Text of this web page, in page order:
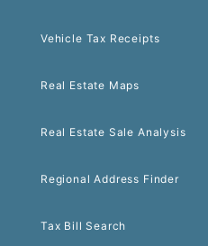
Vehicle Tax Receipts
Real Estate Maps
Real Estate Sale Analysis
Regional Address Finder
Tax Bill Search